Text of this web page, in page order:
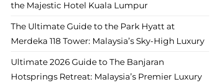
the Majestic Hotel Kuala Lumpur
The Ultimate Guide to the Park Hyatt at
Merdeka 118 Tower: Malaysia’s Sky-High Luxury
Ultimate 2026 Guide to The Banjaran
Hotsprings Retreat: Malaysia’s Premier Luxury